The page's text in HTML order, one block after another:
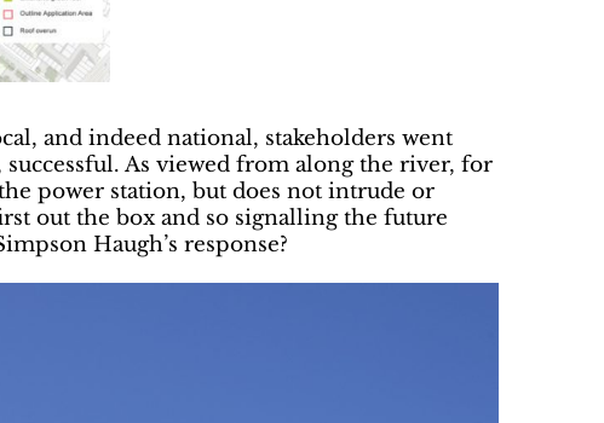
and indeed national, stakeholders went
As viewed from along the river, for
power station, but does not intrude or
out the box and so signalling the future
Haugh’s response?